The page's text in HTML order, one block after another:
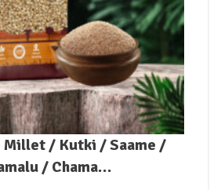
/ Kutki / Saame /
/ Chama